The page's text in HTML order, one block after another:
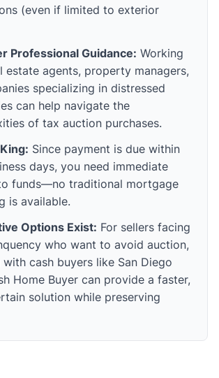
(even if limited to exterior
Professional Guidance: Working
estate agents, property managers,
specializing in distressed
can help navigate the
of tax auction purchases.
Since payment is due within
days, you need immediate
funds—no traditional mortgage
is available.
Options Exist: For sellers facing
who want to avoid auction,
cash buyers like San Diego
Home Buyer can provide a faster,
solution while preserving